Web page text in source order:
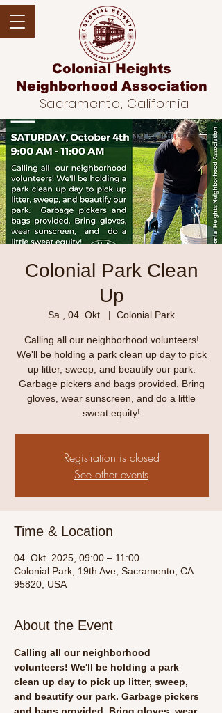
Colonial Heights
Neighborhood Association
Sacramento, California
Colonial Park Clean
Up
Sa., 04. Okt.
  |
Colonial Park
Calling all our neighborhood volunteers!
We'll be holding a park clean up day to pick
up litter, sweep, and beautify our park.
Garbage pickers and bags provided. Bring
gloves, wear sunscreen, and do a little
sweat equity!
Registration is closed
See other events
Time & Location
04. Okt. 2025, 09:00 – 11:00
Colonial Park, 19th Ave, Sacramento, CA
95820, USA
About the Event
Calling all our neighborhood
volunteers! We'll be holding a park
clean up day to pick up litter, sweep,
and beautify our park. Garbage pickers